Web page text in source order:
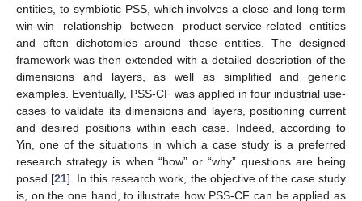
entities, to symbiotic PSS, which involves a close and long-term
win-win relationship between product-service-related entities
and often dichotomies around these entities. The designed
framework was then extended with a detailed description of the
dimensions and layers, as well as simplified and generic
examples. Eventually, PSS-CF was applied in four industrial use-
cases to validate its dimensions and layers, positioning current
and desired positions within each case. Indeed, according to
Yin, one of the situations in which a case study is a preferred
research strategy is when “how” or “why” questions are being
posed [21]. In this research work, the objective of the case study
is, on the one hand, to illustrate how PSS-CF can be applied as